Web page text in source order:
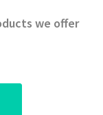
we offer